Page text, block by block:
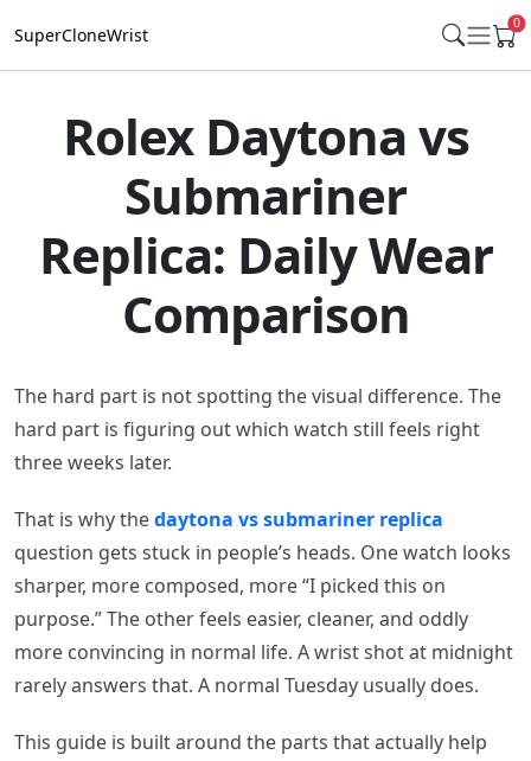
SuperCloneWrist
0
Rolex Daytona vs
Submariner
Replica: Daily Wear
Comparison
The hard part is not spotting the visual difference. The
hard part is figuring out which watch still feels right
three weeks later.
That is why thedaytona vs submariner replica
question gets stuck in people’s heads. One watch looks
sharper, more composed, more “I picked this on
purpose.” The other feels easier, cleaner, and oddly
more convincing in normal life. A wrist shot at midnight
rarely answers that. A normal Tuesday usually does.
This guide is built around the parts that actually help